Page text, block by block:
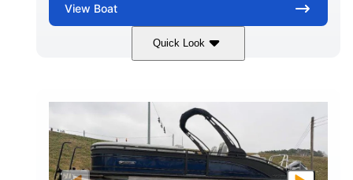
View Boat
Quick Look
250L Verado
250HP
ENGINE HOURS
0
PROPULSION
Outboard
FUEL TYPE